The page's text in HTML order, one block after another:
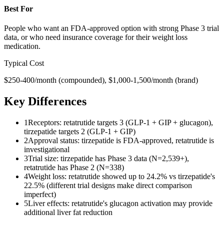
Best For
People who want an FDA-approved option with strong Phase 3 trial
data, or who need insurance coverage for their weight loss
medication.
Typical Cost
$250-400/month (compounded), $1,000-1,500/month (brand)
Key Differences
1Receptors: retatrutide targets 3 (GLP-1 + GIP + glucagon),
tirzepatide targets 2 (GLP-1 + GIP)
2Approval status: tirzepatide is FDA-approved, retatrutide is
investigational
3Trial size: tirzepatide has Phase 3 data (N=2,539+),
retatrutide has Phase 2 (N=338)
4Weight loss: retatrutide showed up to 24.2% vs tirzepatide's
22.5% (different trial designs make direct comparison
imperfect)
5Liver effects: retatrutide's glucagon activation may provide
additional liver fat reduction